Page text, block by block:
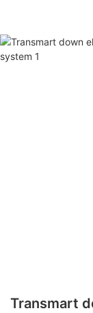
Transmart